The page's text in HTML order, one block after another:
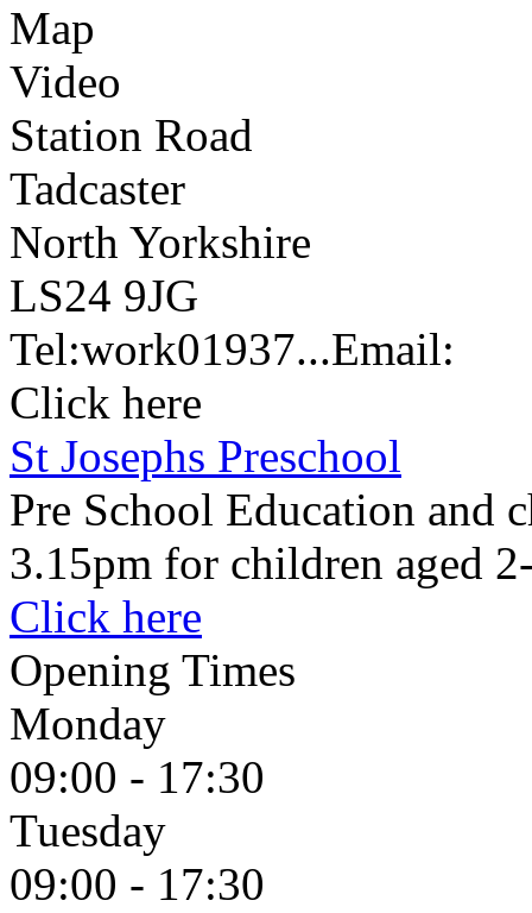
Map
Video
Station Road
Tadcaster
North Yorkshire
LS24 9JG
Tel:work01937...Email:
Click here
St Josephs Preschool
Pre School Education and
3.15pm for children aged
Click here
Opening Times
Monday
09:00 - 17:30
Tuesday
09:00 - 17:30